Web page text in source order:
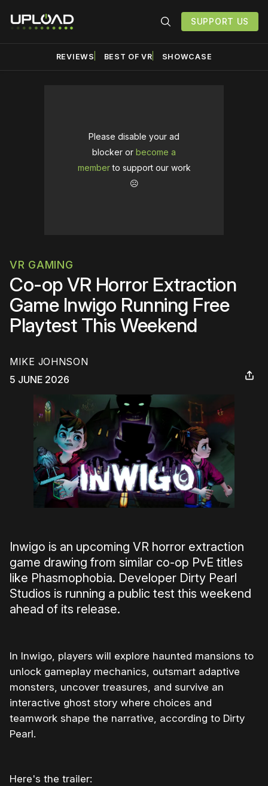
SUPPORT US
REVIEWS BEST OF VR SHOWCASE
Please disable your ad
blocker or become a
memberto support our work
☹️
VR GAMING
Co-op VR Horror Extraction
Game Inwigo Running Free
Playtest This Weekend
MIKE JOHNSON
5 JUNE 2026
Inwigo is an upcoming VR horror extraction
game drawing from similar co-op PvE titles
like Phasmophobia. Developer Dirty Pearl
Studios is running a public test this weekend
ahead of its release.
In Inwigo, players will explore haunted mansions to
unlock gameplay mechanics, outsmart adaptive
monsters, uncover treasures, and survive an
interactive ghost story where choices and
teamwork shape the narrative, according to Dirty
Pearl.
Here's the trailer: